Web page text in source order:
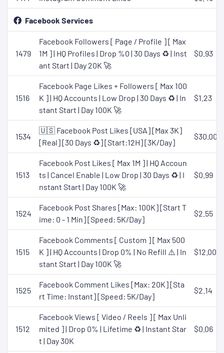
Facebook Services
1479
Facebook Followers [ Page / Profile ] [ Max
1M ] | HQ Profiles | Drop %0 | 30 Days ♻️ | Inst
ant Start | Day 20K 🚀
$0.93
1516
Facebook Page Likes + Followers [ Max 100
K ] | HQ Accounts | Low Drop | 30 Days ♻️ | In
stant Start | Day 100K 🚀
$1.23
1534
🇺🇸 Facebook Post Likes [USA] [Max 3K]
[Real] [30 Days ♻️] [Start:12H] [3K/Day]
$30.00
1513
Facebook Post Likes [ Max 1M ] | HQ Accoun
ts | Cancel Enable | Low Drop | 30 Days ♻️ | I
nstant Start | Day 100K 🚀
$0.99
1524
Facebook Post Shares [Max: 100K] [Start T
ime: 0 - 1 Min] [Speed: 5K/Day]
$2.55
1515
Facebook Comments [ Custom ] [ Max 500
K ] | HQ Accounts | Drop 0% | No Refill ⚠️ | In
stant Start | Day 100K 🚀
$12.00
1525
Facebook Comment Likes [Max: 20K] [Sta
rt Time: Instant] [Speed: 5K/Day]
$2.14
1512
Facebook Views [ Video / Reels ] [ Max Unli
mited ] | Drop 0% | Lifetime ♻️ | Instant Star
t | Day 30K
$0.06